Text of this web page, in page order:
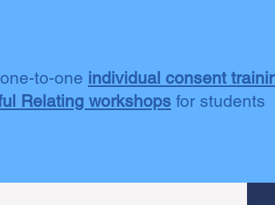
to-one individual consent
Relating workshops for students